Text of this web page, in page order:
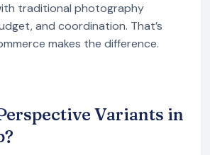
traditional photography
and coordination. That’s
makes the difference.
Variants in